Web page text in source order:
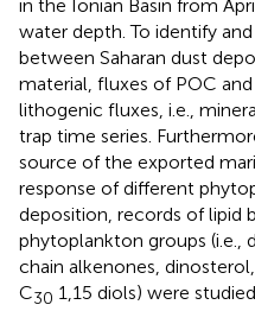
in the Ionian Basin from
water depth. To identify
between Saharan dust
material, fluxes of POC
lithogenic fluxes, i.e.,
trap time series.
source of the exported
response of different
deposition, records of lipid
phytoplankton groups
chain alkenones,
C30 1,15 diols) were